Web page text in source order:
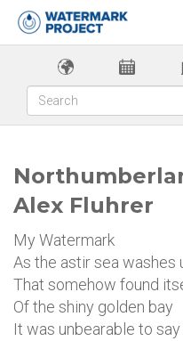
Alex Fluhrer
My Watermark
As the astir sea washes
That somehow found
Of the shiny golden bay
It was unbearable to say